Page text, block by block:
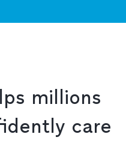
millions
care